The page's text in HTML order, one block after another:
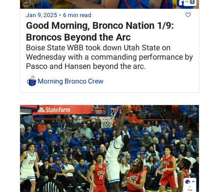
Jan 9, 2025 • 6 min read
Good Morning, Bronco Nation 1/9:
Broncos Beyond the Arc
Boise State WBB took down Utah State on
Wednesday with a commanding performance by
Pasco and Hansen beyond the arc.
Morning Bronco Crew